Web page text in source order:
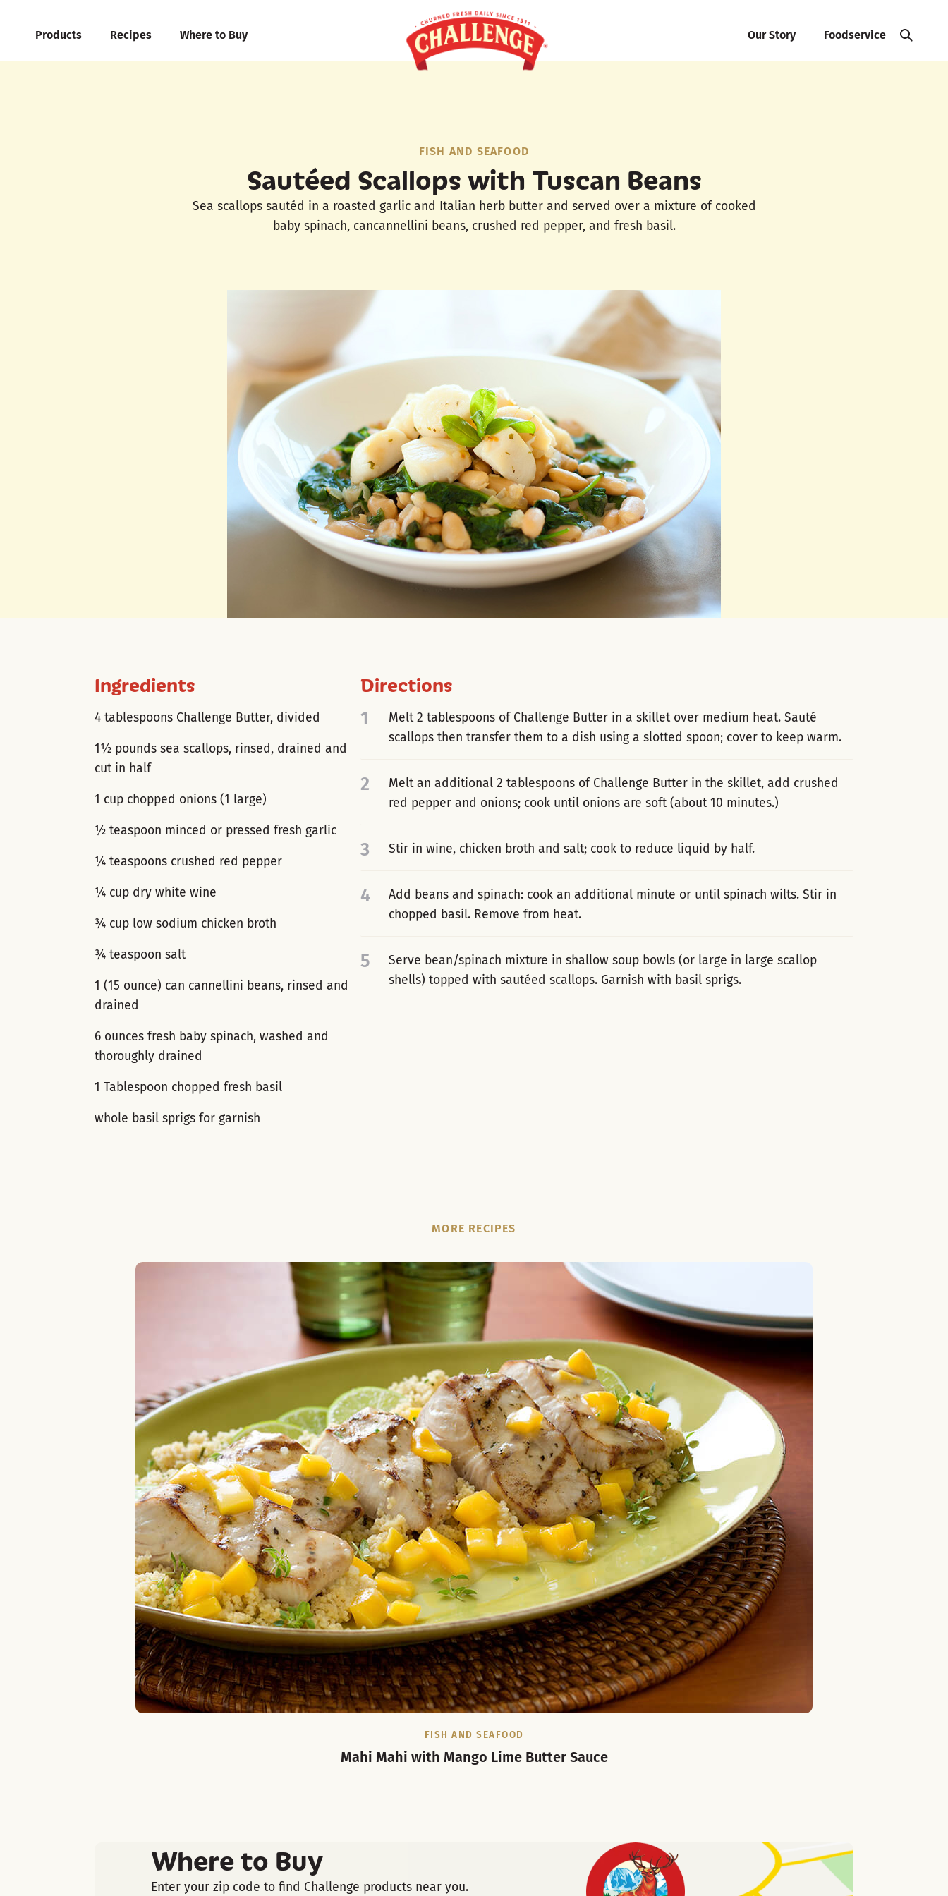
Products Recipes Where to Buy Our Story Foodservice
FISH AND SEAFOOD
Sautéed Scallops with Tuscan Beans
Sea scallops sautéd in a roasted garlic and Italian herb butter and served over a mixture of cooked
baby spinach, cancannellini beans, crushed red pepper, and fresh basil.
Ingredients
4 tablespoons Challenge Butter, divided
1½ pounds sea scallops, rinsed, drained and
cut in half
1 cup chopped onions (1 large)
½ teaspoon minced or pressed fresh garlic
¼ teaspoons crushed red pepper
¼ cup dry white wine
¾ cup low sodium chicken broth
¾ teaspoon salt
1 (15 ounce) can cannellini beans, rinsed and
drained
6 ounces fresh baby spinach, washed and
thoroughly drained
1 Tablespoon chopped fresh basil
whole basil sprigs for garnish
Directions
1
Melt 2 tablespoons of Challenge Butter in a skillet over medium heat. Sauté
scallops then transfer them to a dish using a slotted spoon; cover to keep warm.
2
Melt an additional 2 tablespoons of Challenge Butter in the skillet, add crushed
red pepper and onions; cook until onions are soft (about 10 minutes.)
3 Stir in wine, chicken broth and salt; cook to reduce liquid by half.
4
Add beans and spinach: cook an additional minute or until spinach wilts. Stir in
chopped basil. Remove from heat.
5
Serve bean/spinach mixture in shallow soup bowls (or large in large scallop
shells) topped with sautéed scallops. Garnish with basil sprigs.
MORE RECIPES
FISH AND SEAFOOD
Mahi Mahi with Mango Lime Butter Sauce
Where to Buy
Enter your zip code to find Challenge products near you.